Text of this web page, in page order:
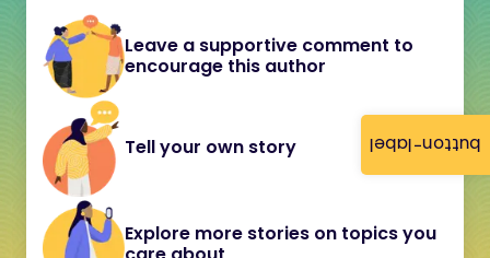
button-label
Leave a supportive comment to
encourage this author
Tell your own story
Explore more stories on topics you